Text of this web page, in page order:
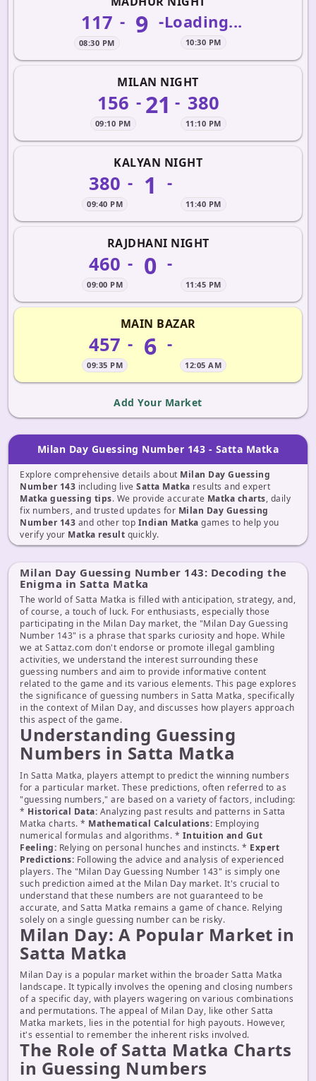
117
08:30 PM
- 9 -Loading...
10:30 PM
MILAN NIGHT
156
09:10 PM
- 21 - 380
11:10 PM
KALYAN NIGHT
380
09:40 PM
- 1 -
11:40 PM
RAJDHANI NIGHT
460
09:00 PM
- 0 -
11:45 PM
MAIN BAZAR
457
09:35 PM
- 6 -
12:05 AM
Add Your Market
Milan Day Guessing Number 143 - Satta Matka
Explore comprehensive details about Milan Day Guessing
Number 143 including live Satta Matka results and expert
Matka guessing tips. We provide accurate Matka charts, daily
fix numbers, and trusted updates for Milan Day Guessing
Number 143 and other top Indian Matka games to help you
verify your Matka result quickly.
Milan Day Guessing Number 143: Decoding the
Enigma in Satta Matka
The world of Satta Matka is filled with anticipation, strategy, and,
of course, a touch of luck. For enthusiasts, especially those
participating in the Milan Day market, the "Milan Day Guessing
Number 143" is a phrase that sparks curiosity and hope. While
we at Sattaz.com don't endorse or promote illegal gambling
activities, we understand the interest surrounding these
guessing numbers and aim to provide informative content
related to the game and its various elements. This page explores
the significance of guessing numbers in Satta Matka, specifically
in the context of Milan Day, and discusses how players approach
this aspect of the game.
Understanding Guessing
Numbers in Satta Matka
In Satta Matka, players attempt to predict the winning numbers
for a particular market. These predictions, often referred to as
"guessing numbers," are based on a variety of factors, including:
* Historical Data: Analyzing past results and patterns in Satta
Matka charts. * Mathematical Calculations: Employing
numerical formulas and algorithms. * Intuition and Gut
Feeling: Relying on personal hunches and instincts. * Expert
Predictions: Following the advice and analysis of experienced
players. The "Milan Day Guessing Number 143" is simply one
such prediction aimed at the Milan Day market. It's crucial to
understand that these numbers are not guaranteed to be
accurate, and Satta Matka remains a game of chance. Relying
solely on a single guessing number can be risky.
Milan Day: A Popular Market in
Satta Matka
Milan Day is a popular market within the broader Satta Matka
landscape. It typically involves the opening and closing numbers
of a specific day, with players wagering on various combinations
and permutations. The appeal of Milan Day, like other Satta
Matka markets, lies in the potential for high payouts. However,
it's essential to remember the inherent risks involved.
The Role of Satta Matka Charts
in Guessing Numbers